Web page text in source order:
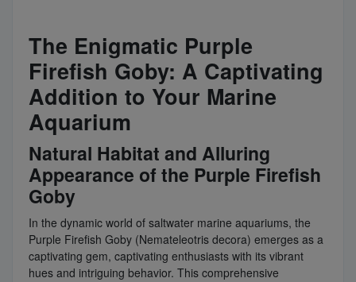
The Enigmatic Purple
Firefish Goby: A Captivating
Addition to Your Marine
Aquarium
Natural Habitat and Alluring
Appearance of the Purple Firefish
Goby
In the dynamic world of saltwater marine aquariums, the
Purple Firefish Goby (Nemateleotris decora) emerges as a
captivating gem, captivating enthusiasts with its vibrant
hues and intriguing behavior. This comprehensive